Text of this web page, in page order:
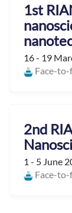
1st
16 - 19
Face-to-
2nd
1 - 5 June
Face-to-